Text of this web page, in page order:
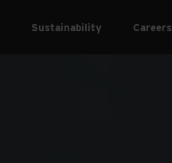
Sustainability Careers